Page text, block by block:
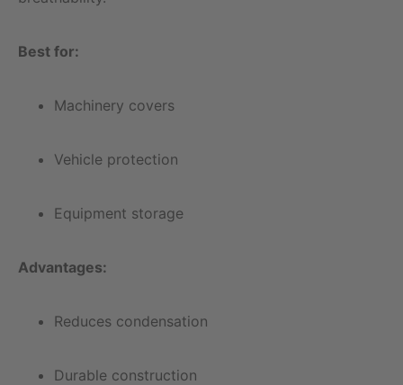
Best for:
Machinery covers
Vehicle protection
Equipment storage
Advantages:
Reduces condensation
Durable construction